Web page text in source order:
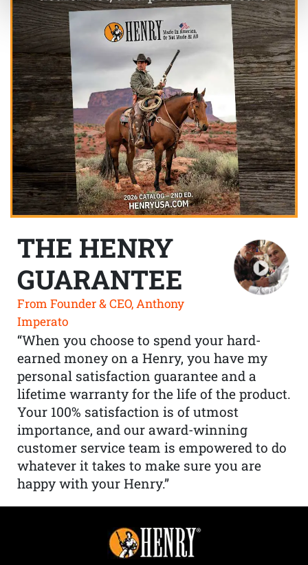
THE HENRY
GUARANTEE
From Founder & CEO, Anthony
Imperato
“When you choose to spend your hard-
earned money on a Henry, you have my
personal satisfaction guarantee and a
lifetime warranty for the life of the product.
Your 100% satisfaction is of utmost
importance, and our award-winning
customer service team is empowered to do
whatever it takes to make sure you are
happy with your Henry.”